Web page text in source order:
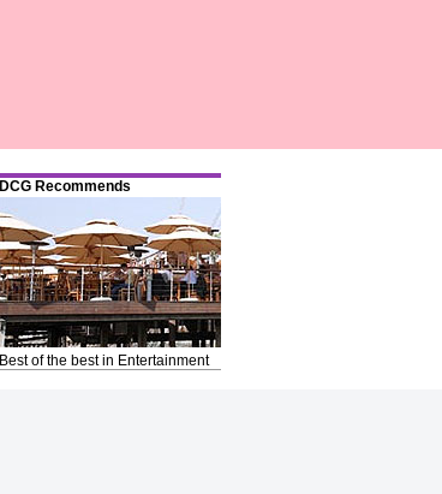
DCG Recommends
Best of the best in Entertainment